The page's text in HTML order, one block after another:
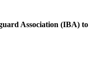
Association (IBA) to